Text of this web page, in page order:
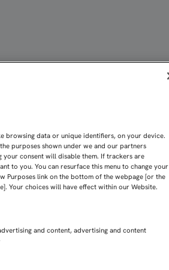
browsing data or unique identifiers, on your device.
purposes shown under we and our partners
consent will disable them. If trackers are
to you. You can resurface this menu to change your
Purposes link on the bottom of the webpage [or the
Your choices will have effect within our Website.
and content, advertising and content